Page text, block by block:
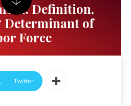
Definition,
Determinant of
Force
Twitter